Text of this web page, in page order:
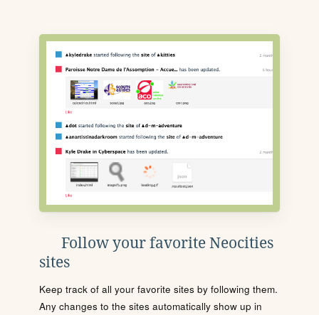
Follow your favorite Neocities
sites
Keep track of all your favorite sites by following them.
Any changes to the sites automatically show up in